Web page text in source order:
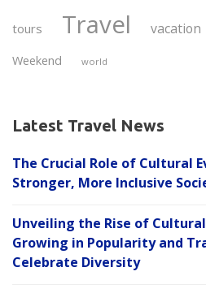
tours Travel vacation
Weekend world
Latest Travel News
The Crucial Role of Cultural
Stronger, More Inclusive
Unveiling the Rise of
Growing in Popularity and
Celebrate Diversity